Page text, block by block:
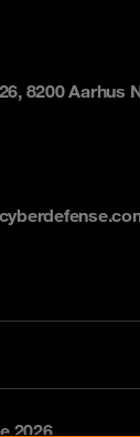
8200 Aarhus
2026